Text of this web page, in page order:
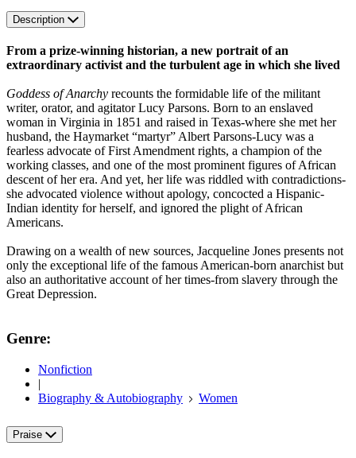
Description
From a prize-winning historian, a new portrait of an
extraordinary activist and the turbulent age in which she lived
Goddess of Anarchy recounts the formidable life of the militant
writer, orator, and agitator Lucy Parsons. Born to an enslaved
woman in Virginia in 1851 and raised in Texas-where she met her
husband, the Haymarket “martyr” Albert Parsons-Lucy was a
fearless advocate of First Amendment rights, a champion of the
working classes, and one of the most prominent figures of African
descent of her era. And yet, her life was riddled with contradictions-
she advocated violence without apology, concocted a Hispanic-
Indian identity for herself, and ignored the plight of African
Americans.
Drawing on a wealth of new sources, Jacqueline Jones presents not
only the exceptional life of the famous American-born anarchist but
also an authoritative account of her times-from slavery through the
Great Depression.
Genre:
Nonfiction
|
Biography & Autobiography
Women
Praise